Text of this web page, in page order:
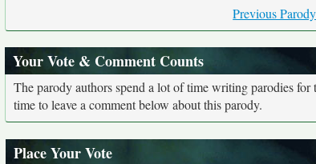
Previous
Your Vote & Comment Counts
The parody authors spend a lot of time writing parodies for
time to leave a comment below about this parody.
Place Your Vote